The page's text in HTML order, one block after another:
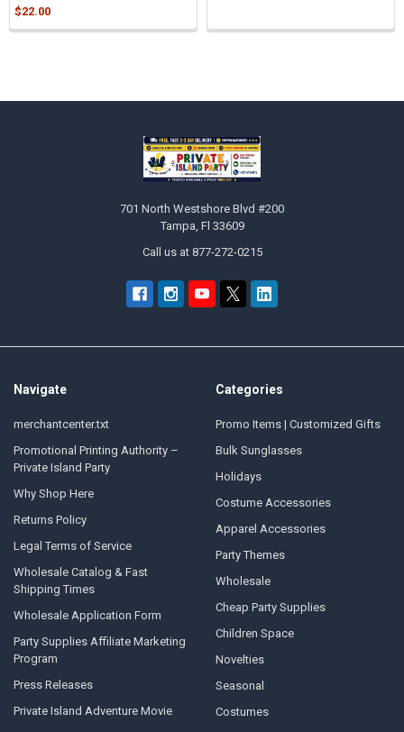
Sidebar
$22.00
701 North Westshore Blvd #200
Tampa, Fl 33609
Call us at 877-272-0215
Navigate
merchantcenter.txt
Promotional Printing Authority –
Private Island Party
Why Shop Here
Returns Policy
Legal Terms of Service
Wholesale Catalog & Fast
Shipping Times
Wholesale Application Form
Party Supplies Affiliate Marketing
Program
Press Releases
Private Island Adventure Movie
Categories
Promo Items | Customized Gifts
Bulk Sunglasses
Holidays
Costume Accessories
Apparel Accessories
Party Themes
Wholesale
Cheap Party Supplies
Children Space
Novelties
Seasonal
Costumes